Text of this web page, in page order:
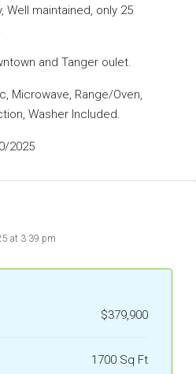
Well maintained, only 25
and Tanger oulet.
Microwave, Range/Oven,
Washer Included.
2025
at 3:39 pm
$379,900
1700 Sq Ft